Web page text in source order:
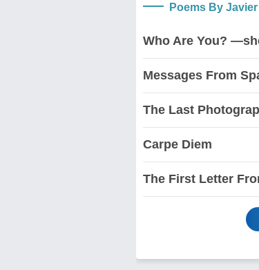
Poems By
Who Are You?
Messages From
The Last
Carpe Diem
The First Letter